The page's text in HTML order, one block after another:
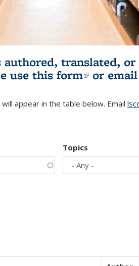
translated,
use this form(link is
or email
appear in the table below. Email
Topics